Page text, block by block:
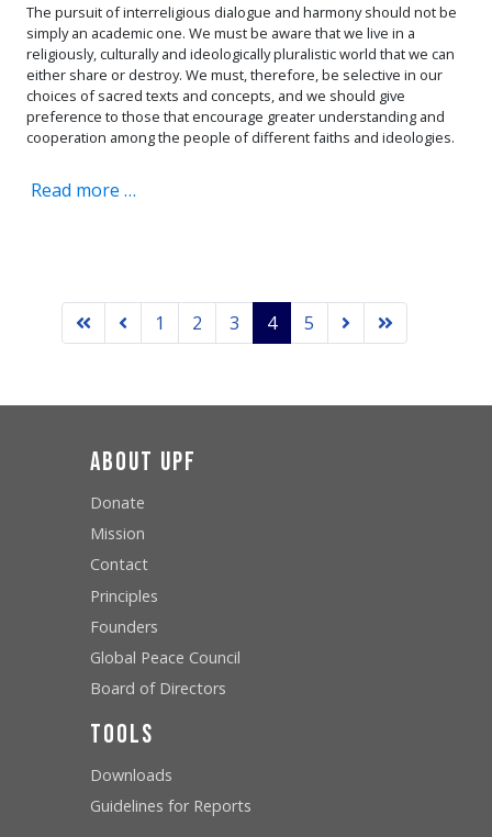
The pursuit of interreligious dialogue and harmony should not be
simply an academic one. We must be aware that we live in a
religiously, culturally and ideologically pluralistic world that we can
either share or destroy. We must, therefore, be selective in our
choices of sacred texts and concepts, and we should give
preference to those that encourage greater understanding and
cooperation among the people of different faiths and ideologies.
Read more …
1 2 3 4 5
About UPF
Donate
Mission
Contact
Principles
Founders
Global Peace Council
Board of Directors
Tools
Downloads
Guidelines for Reports